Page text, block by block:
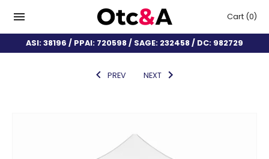
Cart (0)
ASI: 38196 / PPAI: 720598 / SAGE: 232458 / DC: 982729
PREV NEXT